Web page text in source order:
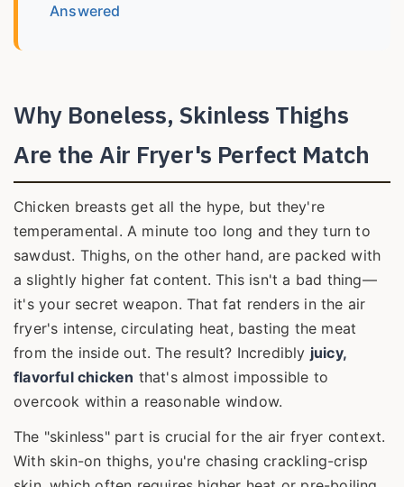
Answered
Why Boneless, Skinless Thighs
Are the Air Fryer's Perfect Match
Chicken breasts get all the hype, but they're
temperamental. A minute too long and they turn to
sawdust. Thighs, on the other hand, are packed with
a slightly higher fat content. This isn't a bad thing—
it's your secret weapon. That fat renders in the air
fryer's intense, circulating heat, basting the meat
from the inside out. The result? Incredibly juicy,
flavorful chicken that's almost impossible to
overcook within a reasonable window.
The "skinless" part is crucial for the air fryer context.
With skin-on thighs, you're chasing crackling-crisp